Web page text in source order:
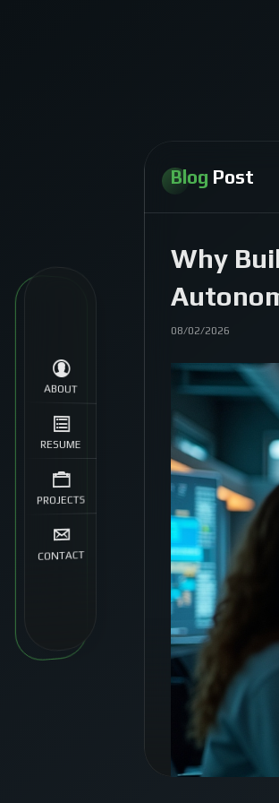
ABOUT
RESUME
PROJECTS
CONTACT
Blog Post
Why
08/02/2026